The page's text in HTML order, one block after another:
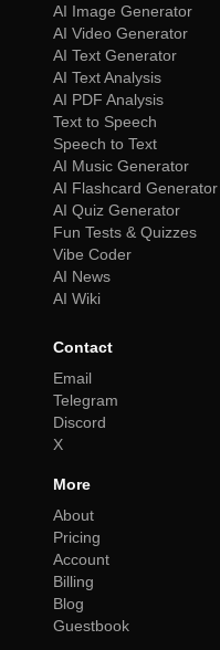
AI Image Generator
AI Video Generator
AI Text Generator
AI Text Analysis
AI PDF Analysis
Text to Speech
Speech to Text
AI Music Generator
AI Flashcard Generator
AI Quiz Generator
Fun Tests & Quizzes
Vibe Coder
AI News
AI Wiki
Contact
Email
Telegram
Discord
X
More
About
Pricing
Account
Billing
Blog
Guestbook